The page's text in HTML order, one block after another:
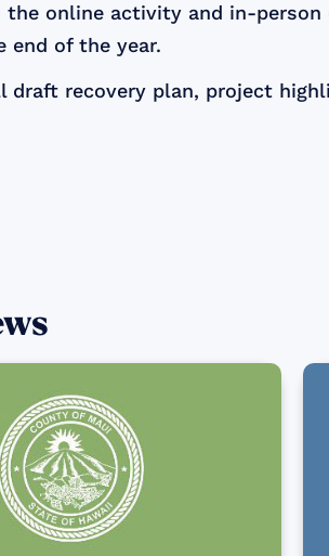
the online activity and in-
end of the year.
draft recovery plan, project